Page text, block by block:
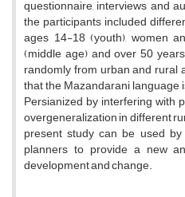
questionnaire, interviews and
the participants included
ages 14-18 (youth), women
(middle age) and over 50
randomly from urban and rural
that the Mazandarani
Persianized by interfering with
overgeneralization in different
present study can be used
planners to provide a new
development and change.